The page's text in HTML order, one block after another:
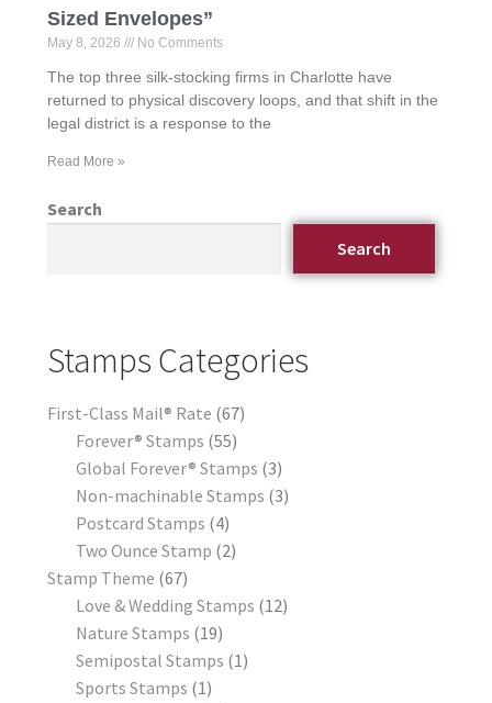
Sized Envelopes”
May 8, 2026 No Comments
The top three silk-stocking firms in Charlotte have
returned to physical discovery loops, and that shift in the
legal district is a response to the
Read More »
Search
Search
Stamps Categories
First-Class Mail® Rate 67
Forever® Stamps 55
Global Forever® Stamps 3
Non-machinable Stamps 3
Postcard Stamps 4
Two Ounce Stamp 2
Stamp Theme 67
Love & Wedding Stamps 12
Nature Stamps 19
Semipostal Stamps 1
Sports Stamps 1